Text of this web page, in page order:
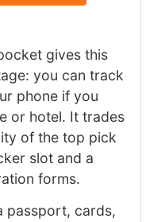
gives this
you can track
phone if you
or hotel. It trades
of the top pick
slot and a
forms.
passport, cards,